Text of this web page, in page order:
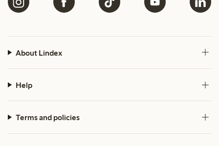
About Lindex
Help
Terms and policies